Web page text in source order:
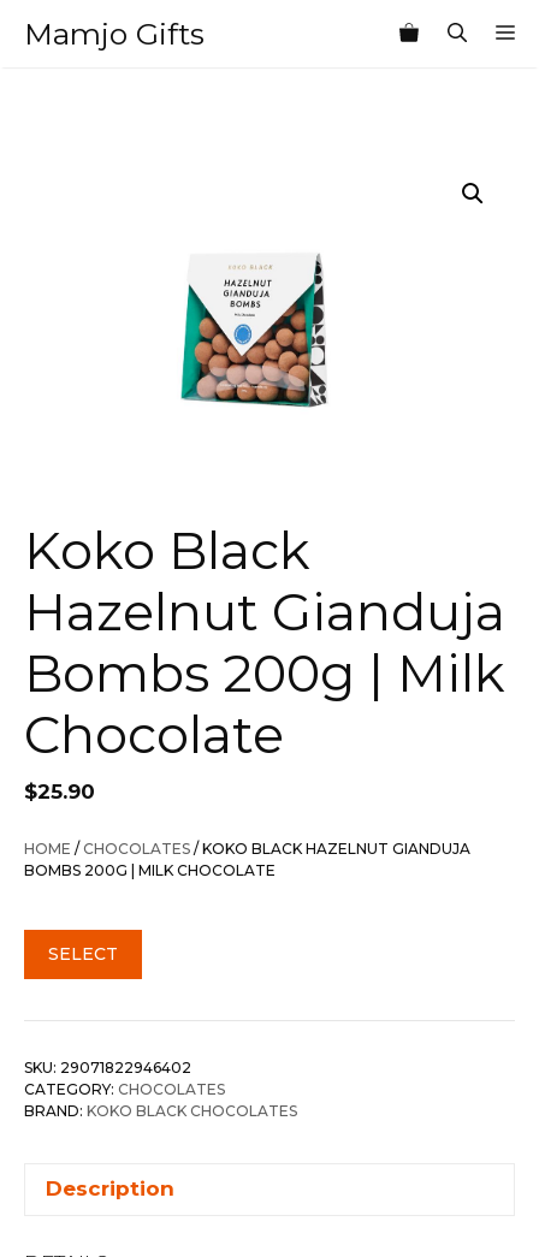
Mamjo Gifts
Koko Black
Hazelnut Gianduja
Bombs 200g | Milk
Chocolate
$25.90
HOME /CHOCOLATES / KOKO BLACK HAZELNUT GIANDUJA
BOMBS 200G | MILK CHOCOLATE
SELECT
SKU: 29071822946402
CATEGORY: CHOCOLATES
BRAND: KOKO BLACK CHOCOLATES
Description